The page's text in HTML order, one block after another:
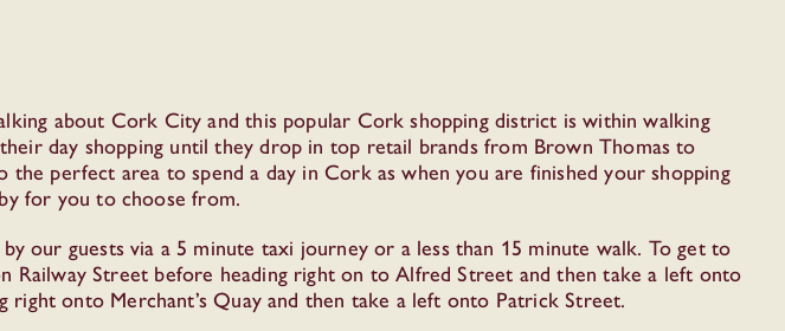
about Cork City and this popular Cork shopping district is within walking
day shopping until they drop in top retail brands from Brown Thomas to
perfect area to spend a day in Cork as when you are finished your shopping
for you to choose from.
by our guests via a 5 minute taxi journey or a less than 15 minute walk. To get to
Street before heading right on to Alfred Street and then take a left onto
onto Merchant’s Quay and then take a left onto Patrick Street.